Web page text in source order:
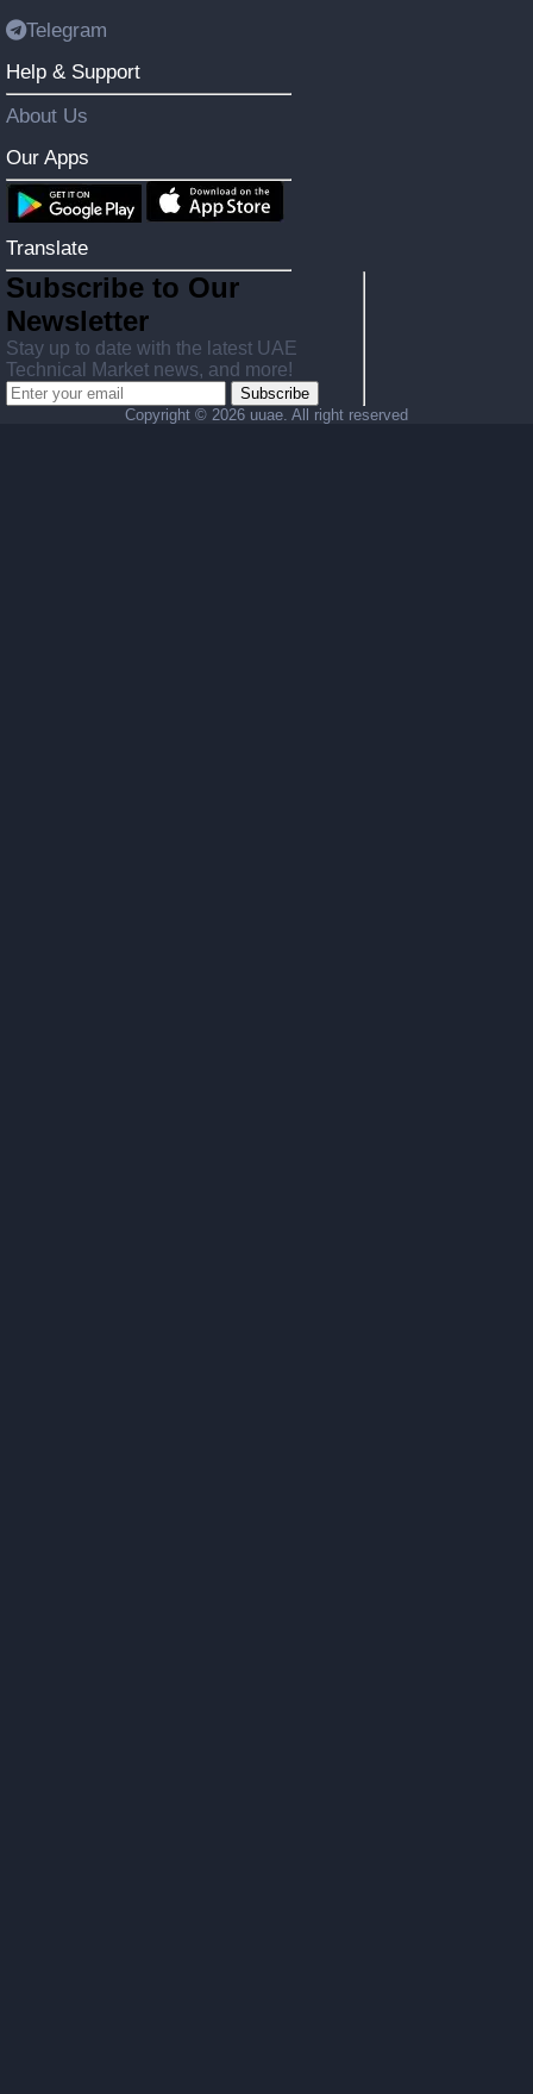
Telegram
Help & Support
About Us
Our Apps
Translate
Subscribe to Our
Newsletter
Stay up to date with the latest UAE
Technical Market news, and more!
Subscribe
Copyright © 2026 uuae. All right reserved